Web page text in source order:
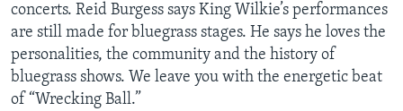
concerts. Reid Burgess says King Wilkie’s performances
are still made for bluegrass stages. He says he loves the
personalities, the community and the history of
bluegrass shows. We leave you with the energetic beat
of “Wrecking Ball.”